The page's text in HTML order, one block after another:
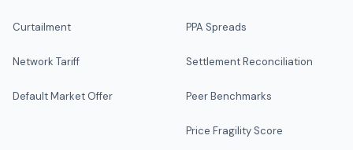
Curtailment
Network Tariff
Default Market Offer
PPA Spreads
Settlement Reconciliation
Peer Benchmarks
Price Fragility Score